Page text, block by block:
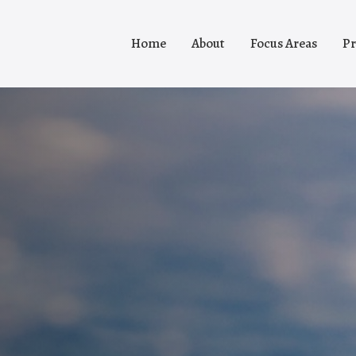
Home About Focus Areas